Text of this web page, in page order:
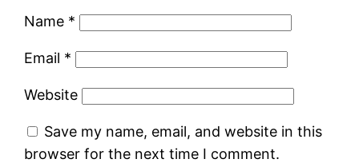
Name *
Email *
Website
Save my name, email, and website in this
browser for the next time I comment.